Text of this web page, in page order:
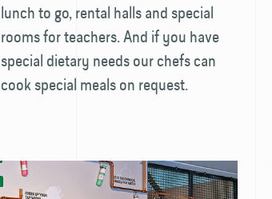
lunch to go, rental halls and special
rooms for teachers. And if you have
special dietary needs our chefs can
cook special meals on request.